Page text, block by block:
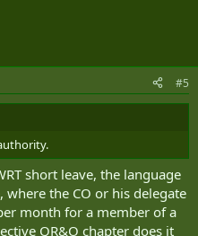
#5
short leave, the language
where the CO or his delegate
month for a member of a
QR&O chapter does it